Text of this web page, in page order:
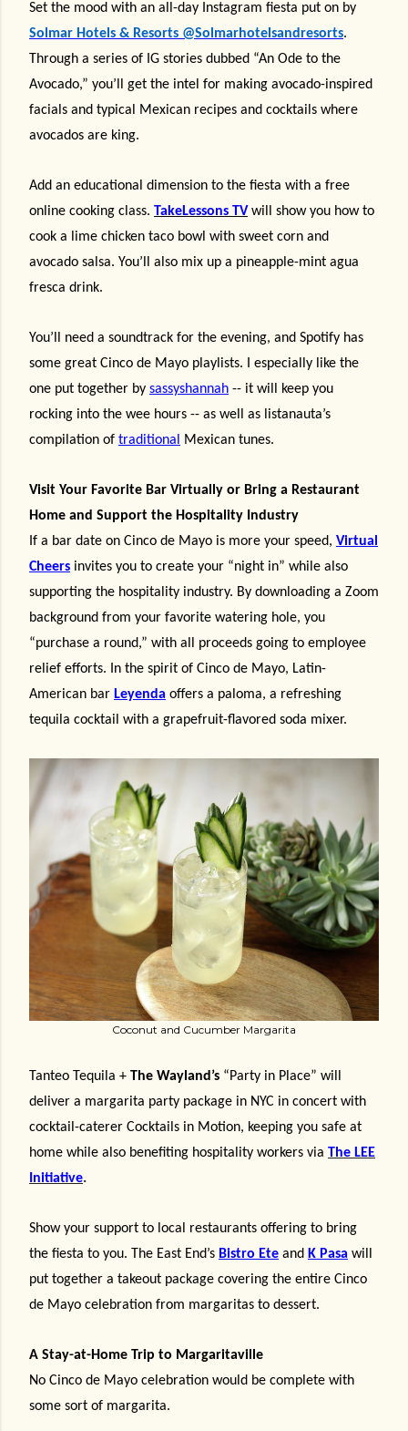
Set the mood with an all-day Instagram fiesta put on by
Solmar Hotels & Resorts @Solmarhotelsandresorts.
Through a series of IG stories dubbed “An Ode to the
Avocado,” you’ll get the intel for making avocado-inspired
facials and typical Mexican recipes and cocktails where
avocados are king.
Add an educational dimension to the fiesta with a free
online cooking class. TakeLessons TV will show you how to
cook a lime chicken taco bowl with sweet corn and
avocado salsa. You’ll also mix up a pineapple-mint agua
fresca drink.
You’ll need a soundtrack for the evening, and Spotify has
some great Cinco de Mayo playlists. I especially like the
one put together by sassyshannah -- it will keep you
rocking into the wee hours -- as well as listanauta’s
compilation of traditional Mexican tunes.
Visit Your Favorite Bar Virtually or Bring a Restaurant
Home and Support the Hospitality Industry
If a bar date on Cinco de Mayo is more your speed, Virtual
Cheers invites you to create your “night in” while also
supporting the hospitality industry. By downloading a Zoom
background from your favorite watering hole, you
“purchase a round,” with all proceeds going to employee
relief efforts. In the spirit of Cinco de Mayo, Latin-
American bar Leyenda offers a paloma, a refreshing
tequila cocktail with a grapefruit-flavored soda mixer.
Coconut and Cucumber Margarita
Tanteo Tequila + The Wayland’s “Party in Place” will
deliver a margarita party package in NYC in concert with
cocktail-caterer Cocktails in Motion, keeping you safe at
home while also benefiting hospitality workers via The LEE
Initiative.
Show your support to local restaurants offering to bring
the fiesta to you. The East End’s Bistro Ete and K Pasa will
put together a takeout package covering the entire Cinco
de Mayo celebration from margaritas to dessert.
A Stay-at-Home Trip to Margaritaville
No Cinco de Mayo celebration would be complete with
some sort of margarita.